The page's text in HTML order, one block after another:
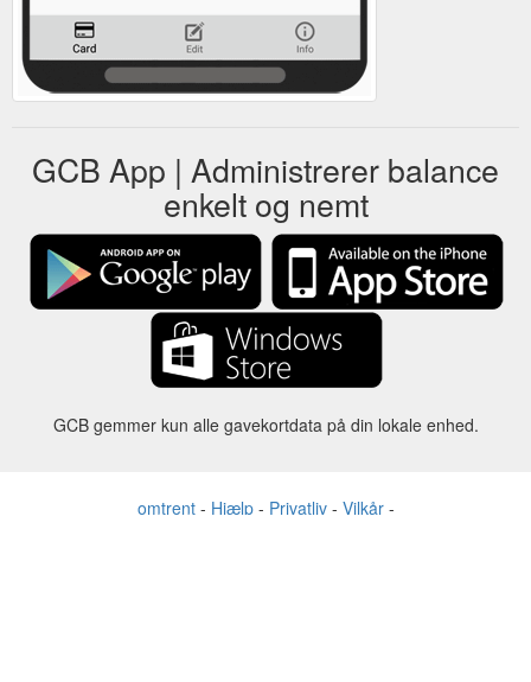
GCB App | Administrerer balance
enkelt og nemt
GCB gemmer kun alle gavekortdata på din lokale enhed.
omtrent- Hjælp- Privatliv- Vilkår-